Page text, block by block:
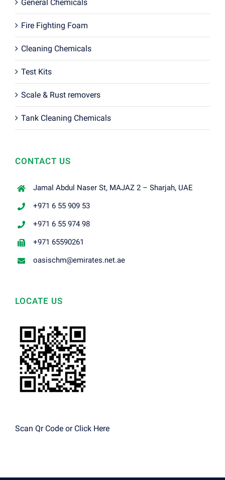
General Chemicals
Fire Fighting Foam
Cleaning Chemicals
Test Kits
Scale & Rust removers
Tank Cleaning Chemicals
CONTACT US
Jamal Abdul Naser St, MAJAZ 2 – Sharjah, UAE
+971 6 55 909 53
+971 6 55 974 98
+971 65590261
oasischm@emirates.net.ae
LOCATE US
Scan Qr Code or Click Here